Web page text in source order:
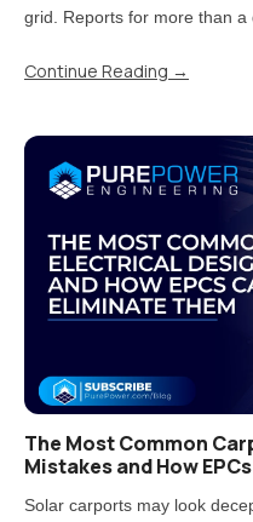
grid. Reports for more than
piloting energy storage to
Continue Reading →
The Most Common
Mistakes and How
Solar carports may look